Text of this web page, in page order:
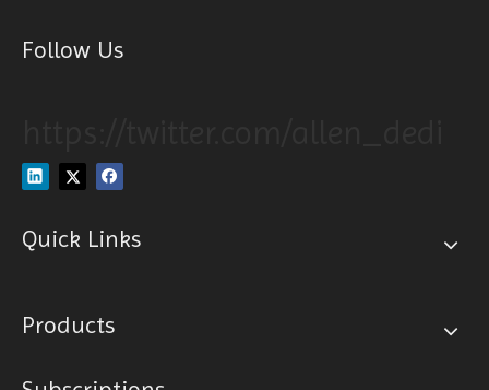
Follow Us
Quick Links
Products